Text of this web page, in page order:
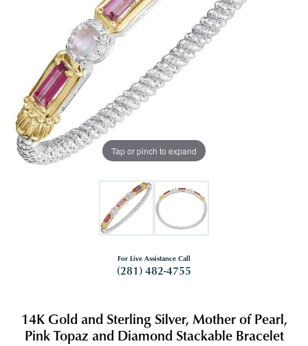
Tap or pinch to expand
For Live Assistance Call
(281) 482-4755
14K Gold and Sterling Silver, Mother of Pearl,
Pink Topaz and Diamond Stackable Bracelet